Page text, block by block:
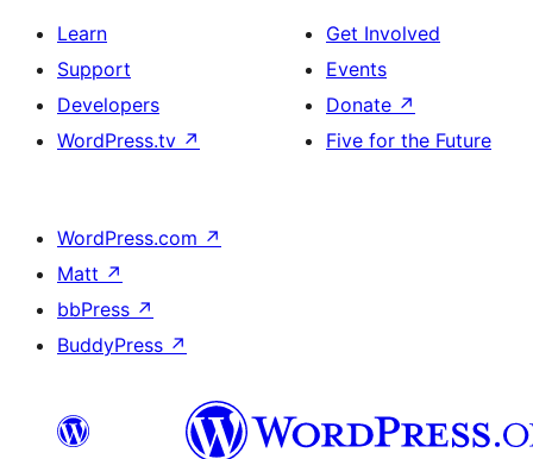
Learn
Support
Developers
WordPress.tv ↗
Get Involved
Events
Donate ↗
Five for the Future
WordPress.com ↗
Matt ↗
bbPress ↗
BuddyPress ↗